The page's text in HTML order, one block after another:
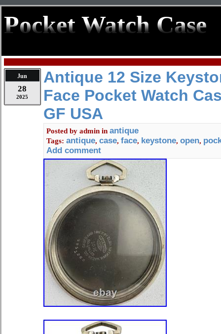
Pocket Watch Case
Jun
28
2025
Antique 12 Size
Face Pocket Watch
GF USA
Posted by admin in antique
Tags: antique, case, face, keystone, open,
Add comment